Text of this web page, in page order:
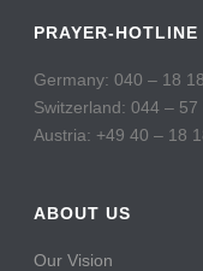
PRAYER-HOTLINE
Germany: 040 – 18
Switzerland: 044 – 57
Austria: +49 40 – 18
ABOUT US
Our Vision